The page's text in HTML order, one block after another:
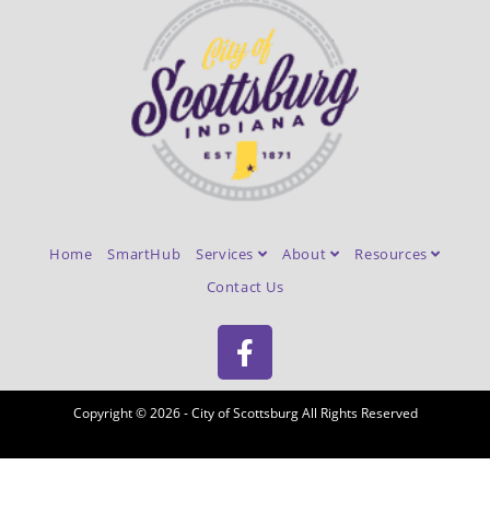
Home SmartHub Services About
Resources
Contact Us
Copyright © 2026 - City of Scottsburg All Rights Reserved